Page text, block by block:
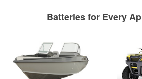
Batteries for Every